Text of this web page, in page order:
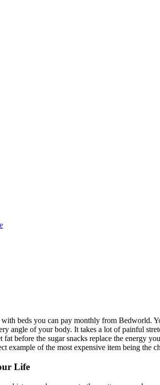
beds you can pay monthly from Bedworld.
angle of your body. It takes a lot of painful
before the sugar snacks replace the energy
example of the most expensive item being the
Life